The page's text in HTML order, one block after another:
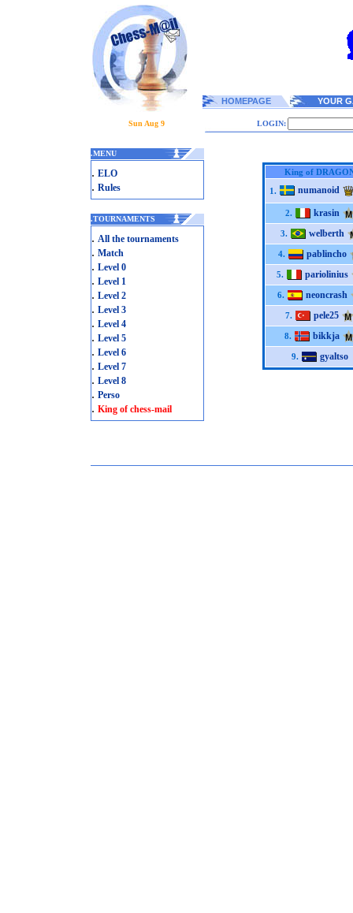
HOMEPAGE YOUR
Sun Aug 9 LOGIN:
.MENU
. ELO
. Rules
.TOURNAMENTS
. All the tournaments
. Match
. Level 0
. Level 1
. Level 2
. Level 3
. Level 4
. Level 5
. Level 6
. Level 7
. Level 8
. Perso
. King of chess-mail
King of
1.
numanoid
2. krasin
3. welberth
4. pablincho
5. pariolinius
6. neoncrash
7. pele25
8. bikkja
9. gyaltso